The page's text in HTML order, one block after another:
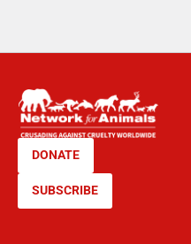
DONATE
SUBSCRIBE